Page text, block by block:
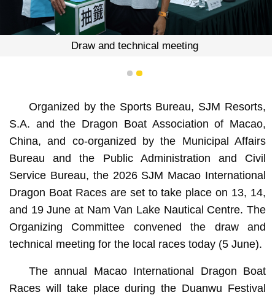
Draw and technical
1 2
Organized by the Sports Bureau, SJM Resorts,
S.A. and the Dragon Boat Association of Macao,
China, and co-organized by the Municipal Affairs
Bureau and the Public Administration and Civil
Service Bureau, the 2026 SJM Macao International
Dragon Boat Races are set to take place on 13, 14,
and 19 June at Nam Van Lake Nautical Centre. The
Organizing Committee convened the draw and
technical meeting for the local races today (5 June).
The annual Macao International Dragon Boat
Races will take place during the Duanwu Festival